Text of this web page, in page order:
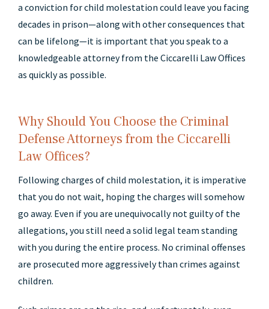
a conviction for child molestation could leave you facing
decades in prison—along with other consequences that
can be lifelong—it is important that you speak to a
knowledgeable attorney from the Ciccarelli Law Offices
as quickly as possible.
Why Should You Choose the Criminal
Defense Attorneys from the Ciccarelli
Law Offices?
Following charges of child molestation, it is imperative
that you do not wait, hoping the charges will somehow
go away. Even if you are unequivocally not guilty of the
allegations, you still need a solid legal team standing
with you during the entire process. No criminal offenses
are prosecuted more aggressively than crimes against
children.